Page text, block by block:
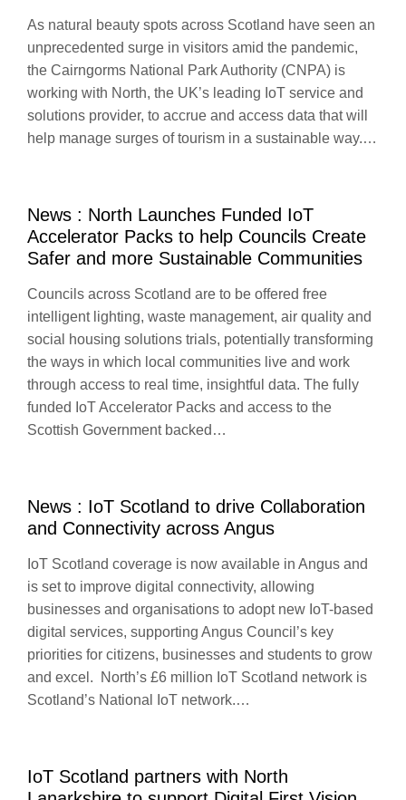
As natural beauty spots across Scotland have seen an
unprecedented surge in visitors amid the pandemic,
the Cairngorms National Park Authority (CNPA) is
working with North, the UK’s leading IoT service and
solutions provider, to accrue and access data that will
help manage surges of tourism in a sustainable way.…
News : North Launches Funded IoT
Accelerator Packs to help Councils Create
Safer and more Sustainable Communities
Councils across Scotland are to be offered free
intelligent lighting, waste management, air quality and
social housing solutions trials, potentially transforming
the ways in which local communities live and work
through access to real time, insightful data. The fully
funded IoT Accelerator Packs and access to the
Scottish Government backed…
News : IoT Scotland to drive Collaboration
and Connectivity across Angus
IoT Scotland coverage is now available in Angus and
is set to improve digital connectivity, allowing
businesses and organisations to adopt new IoT-based
digital services, supporting Angus Council’s key
priorities for citizens, businesses and students to grow
and excel. North’s £6 million IoT Scotland network is
Scotland’s National IoT network.…
IoT Scotland partners with North